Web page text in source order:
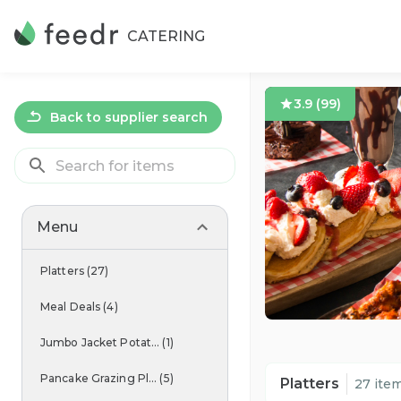
CATERING
3.9 (99)
Back to supplier search
Menu
Platters(27)
Meal Deals (4)
Jumbo Jacket Potat... (1)
Pancake Grazing Pl... (5) Platters 27